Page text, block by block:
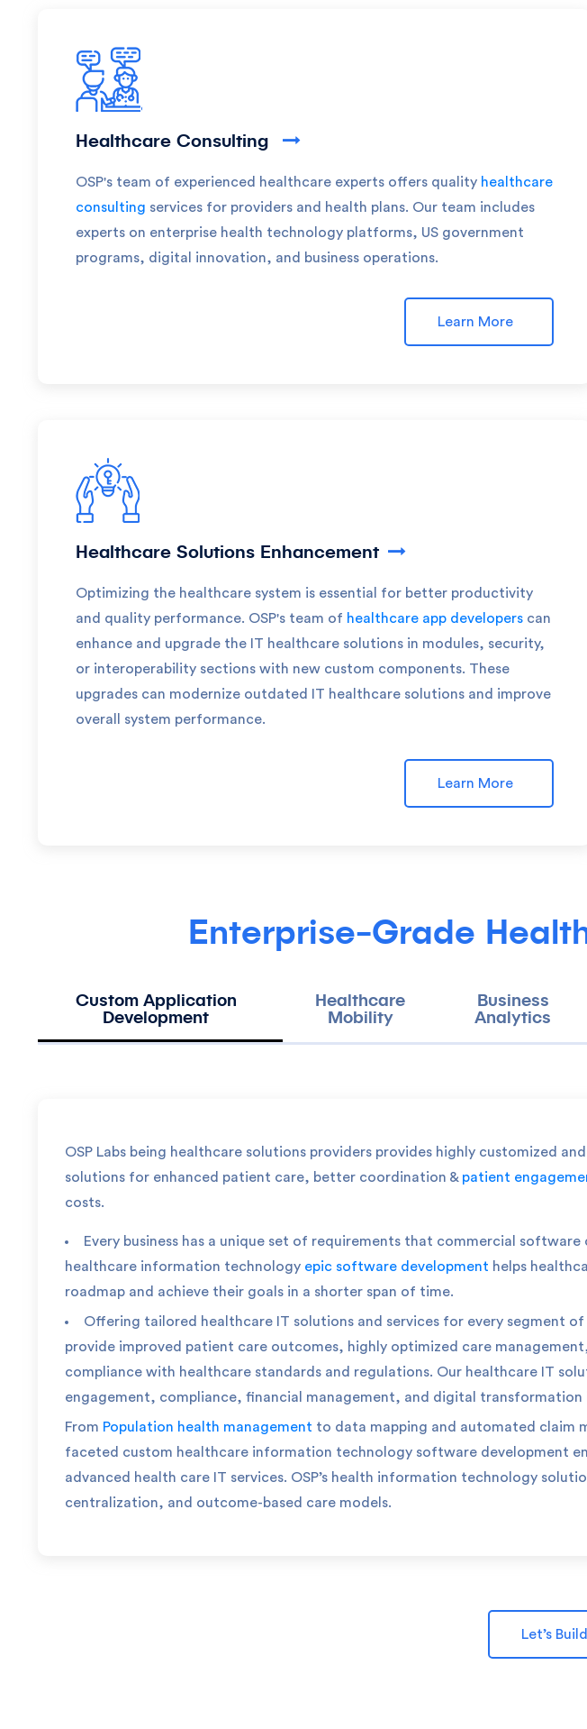
Healthcare Consulting
OSP's team of experienced healthcare experts offers quality healthcare
consulting services for providers and health plans. Our team includes
experts on enterprise health technology platforms, US government
programs, digital innovation, and business operations.
Learn More
Healthcare Solutions Enhancement
Optimizing the healthcare system is essential for better productivity
and quality performance. OSP's team of healthcare app developers can
enhance and upgrade the IT healthcare solutions in modules, security,
or interoperability sections with new custom components. These
upgrades can modernize outdated IT healthcare solutions and improve
overall system performance.
Learn More
Enterprise-Grade
Custom Application
Development
Healthcare
Mobility
Business
Analytics
OSP Labs being healthcare solutions providers provides highly customized
solutions for enhanced patient care, better coordination & patient
costs.
Every business has a unique set of requirements that commercial software
healthcare information technology epic software development helps
roadmap and achieve their goals in a shorter span of time.
Offering tailored healthcare IT solutions and services for every segment
provide improved patient care outcomes, highly optimized care
compliance with healthcare standards and regulations. Our healthcare IT
engagement, compliance, financial management, and digital transformation
From Population health management to data mapping and automated claim
faceted custom healthcare information technology software development
advanced health care IT services. OSP’s health information technology
centralization, and outcome-based care models.
Let’s